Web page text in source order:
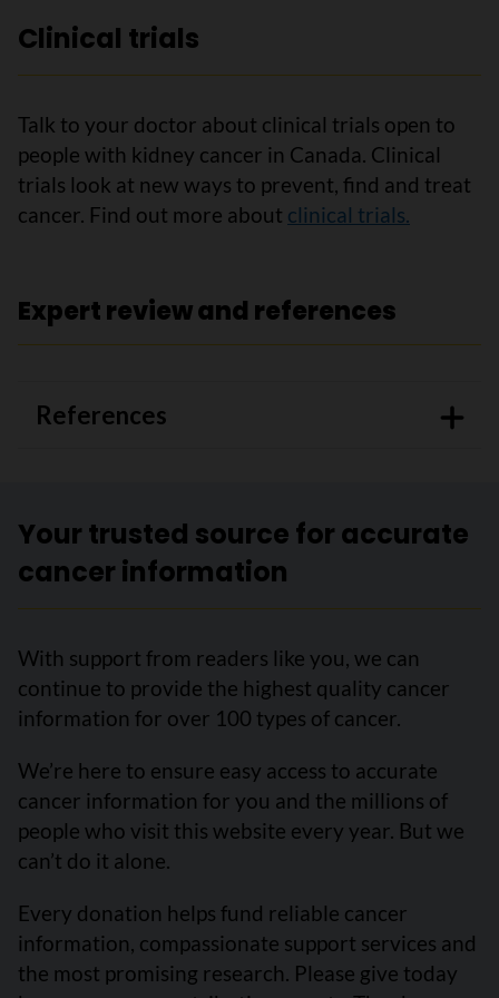
Clinical trials
Talk to your doctor about clinical trials open to
people with kidney cancer in Canada. Clinical
trials look at new ways to prevent, find and treat
cancer. Find out more about clinical trials.
Expert review and references
References
Your trusted source for accurate
cancer information
With support from readers like you, we can
continue to provide the highest quality cancer
information for over 100 types of cancer.
We’re here to ensure easy access to accurate
cancer information for you and the millions of
people who visit this website every year. But we
can’t do it alone.
Every donation helps fund reliable cancer
information, compassionate support services and
the most promising research. Please give today